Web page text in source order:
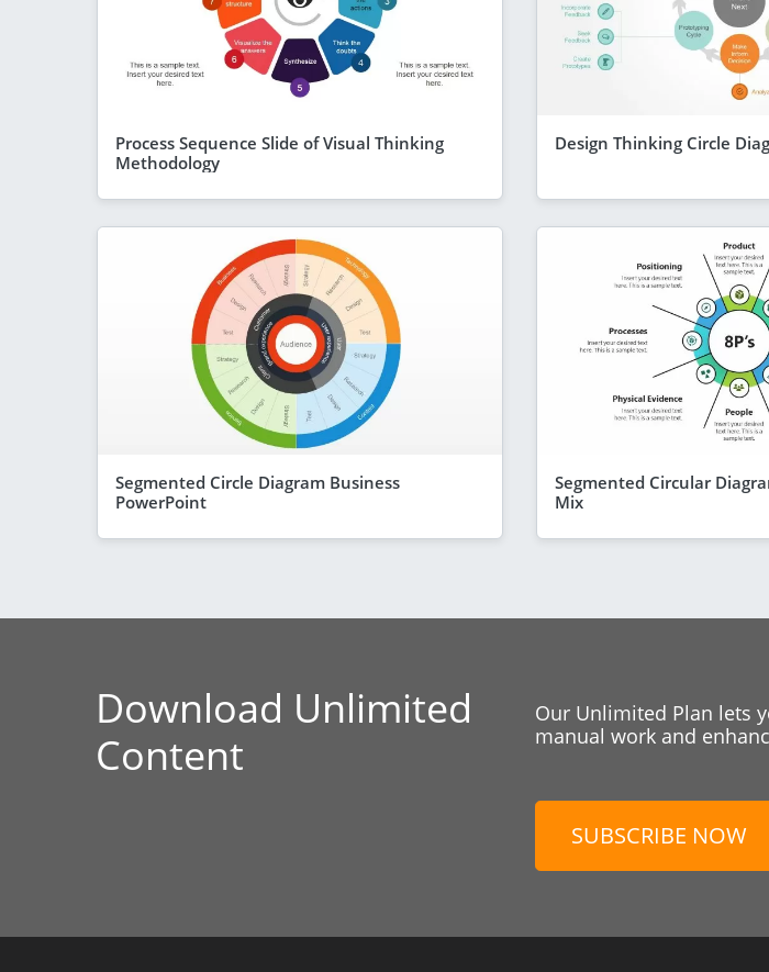
Process Sequence Slide of Visual Thinking
Methodology
Design Thinking Circle
Segmented Circle Diagram Business
PowerPoint
Segmented Circular
Mix
Download Unlimited
Content
Our Unlimited Plan lets
manual work and
SUBSCRIBE NOW